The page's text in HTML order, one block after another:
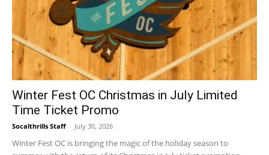
Winter Fest OC Christmas in July Limited
Time Ticket Promo
Socalthrills Staff - July 30, 2026
Winter Fest OC is bringing the magic of the holiday season to